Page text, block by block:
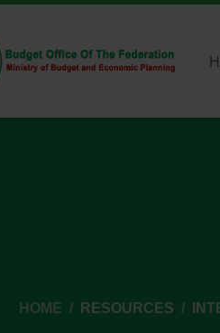
HOME RESOURCES